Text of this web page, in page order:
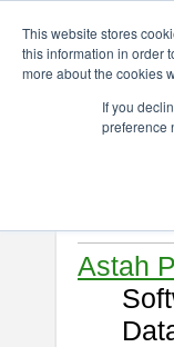
This website stores
this information in order
more about the cookies
If you
preference
Astah